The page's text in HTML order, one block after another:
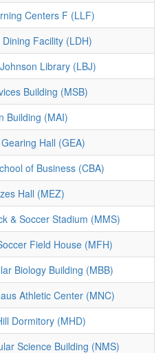
Centers F (LLF)
Facility (LDH)
Library (LBJ)
Building (MSB)
Building (MAI)
Hall (GEA)
of Business (CBA)
Hall (MEZ)
& Soccer Stadium (MMS)
Field House (MFH)
Biology Building (MBB)
Athletic Center (MNC)
Dormitory (MHD)
Science Building (NMS)